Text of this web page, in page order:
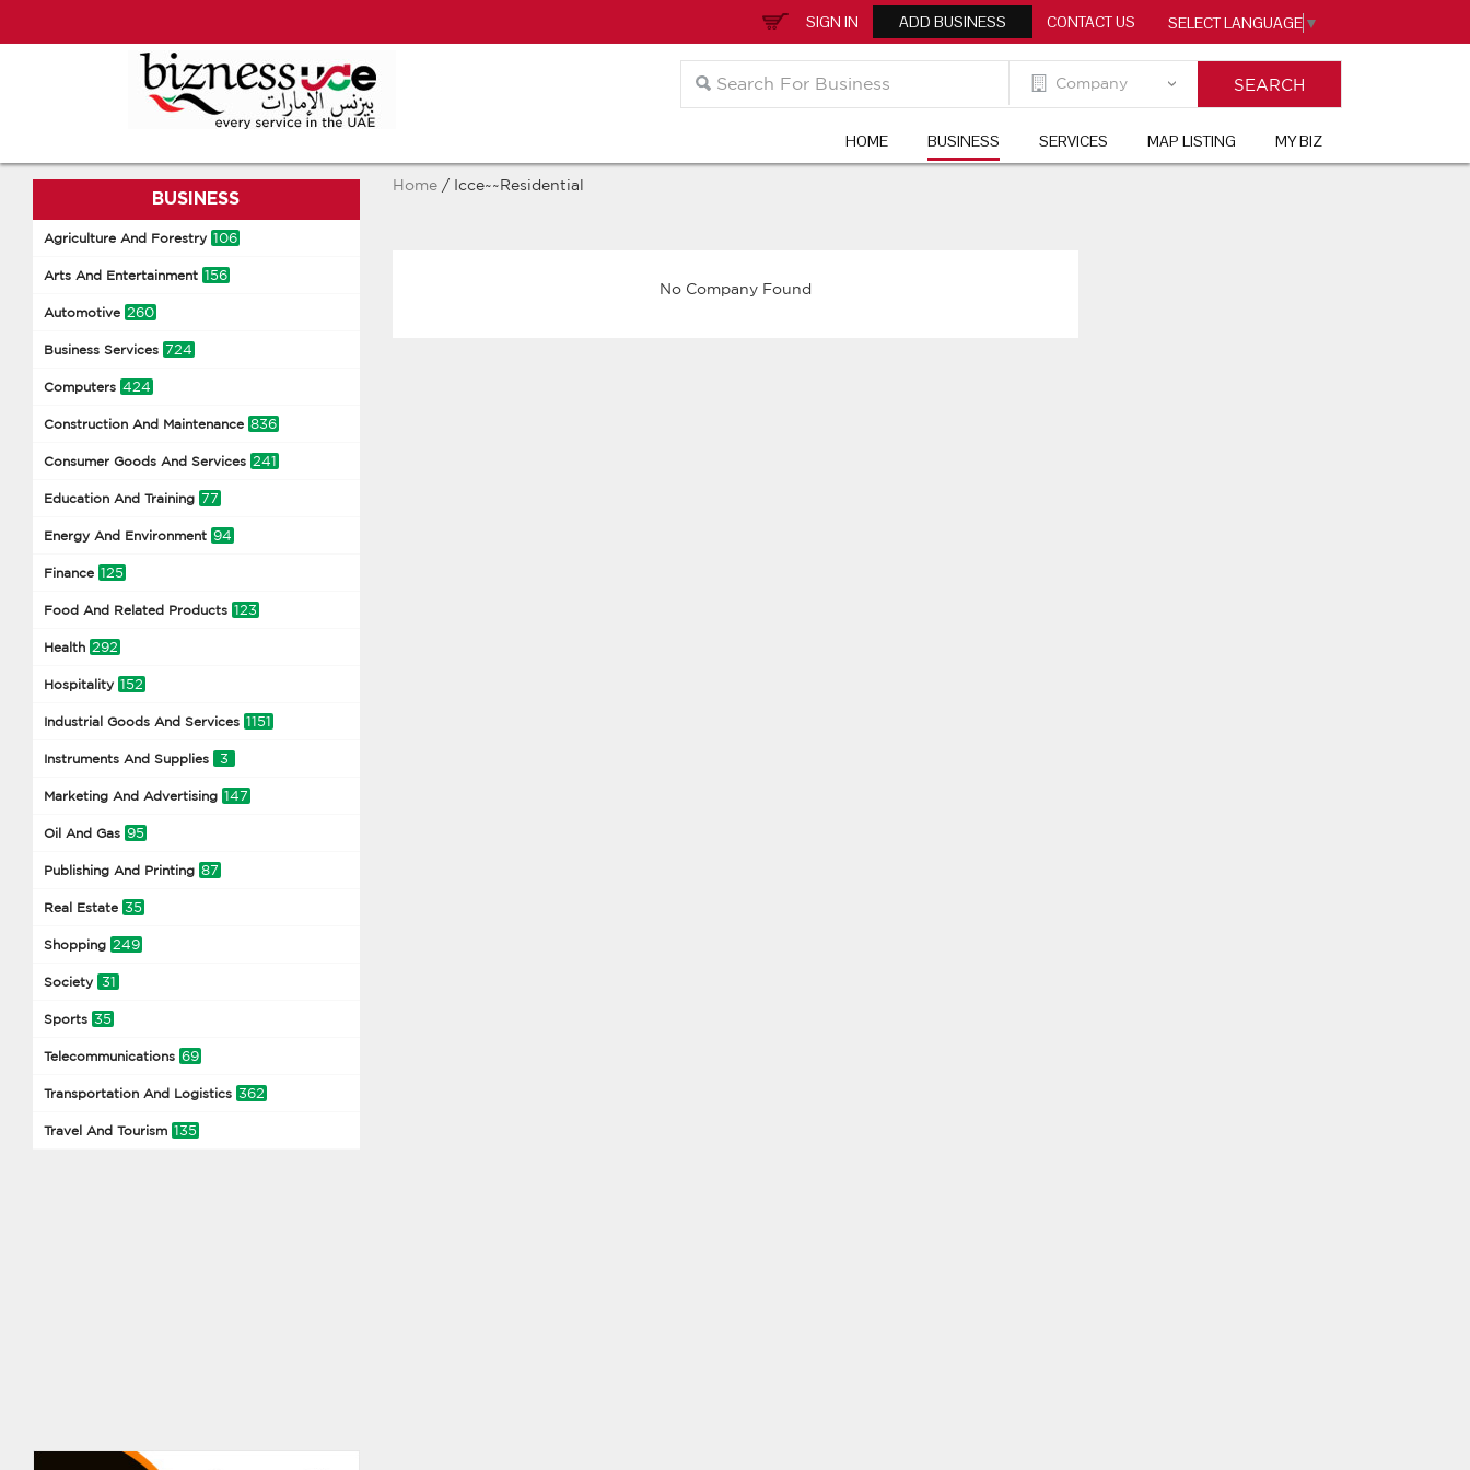
SIGN IN ADD BUSINESS CONTACT US SELECT LANGUAGE ▼
HOME BUSINESS SERVICES MAP LISTING MY BIZ
BUSINESS
Agriculture And Forestry 106
Arts And Entertainment 156
Automotive 260
Business Services 724
Computers 424
Construction And Maintenance 836
Consumer Goods And Services 241
Education And Training 77
Energy And Environment 94
Finance 125
Food And Related Products 123
Health 292
Hospitality 152
Industrial Goods And Services 1151
Instruments And Supplies 3
Marketing And Advertising 147
Oil And Gas 95
Publishing And Printing 87
Real Estate 35
Shopping 249
Society 31
Sports 35
Telecommunications 69
Transportation And Logistics 362
Travel And Tourism 135
Home/ Icce~~Residential
No Company Found